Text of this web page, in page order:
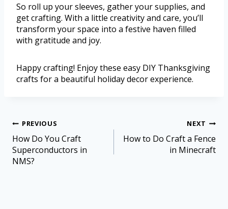
So roll up your sleeves, gather your supplies, and
get crafting. With a little creativity and care, you’ll
transform your space into a festive haven filled
with gratitude and joy.
Happy crafting! Enjoy these easy DIY Thanksgiving
crafts for a beautiful holiday decor experience.
PREVIOUS
How Do You Craft
Superconductors in
NMS?
NEXT
How to Do Craft a Fence
in Minecraft